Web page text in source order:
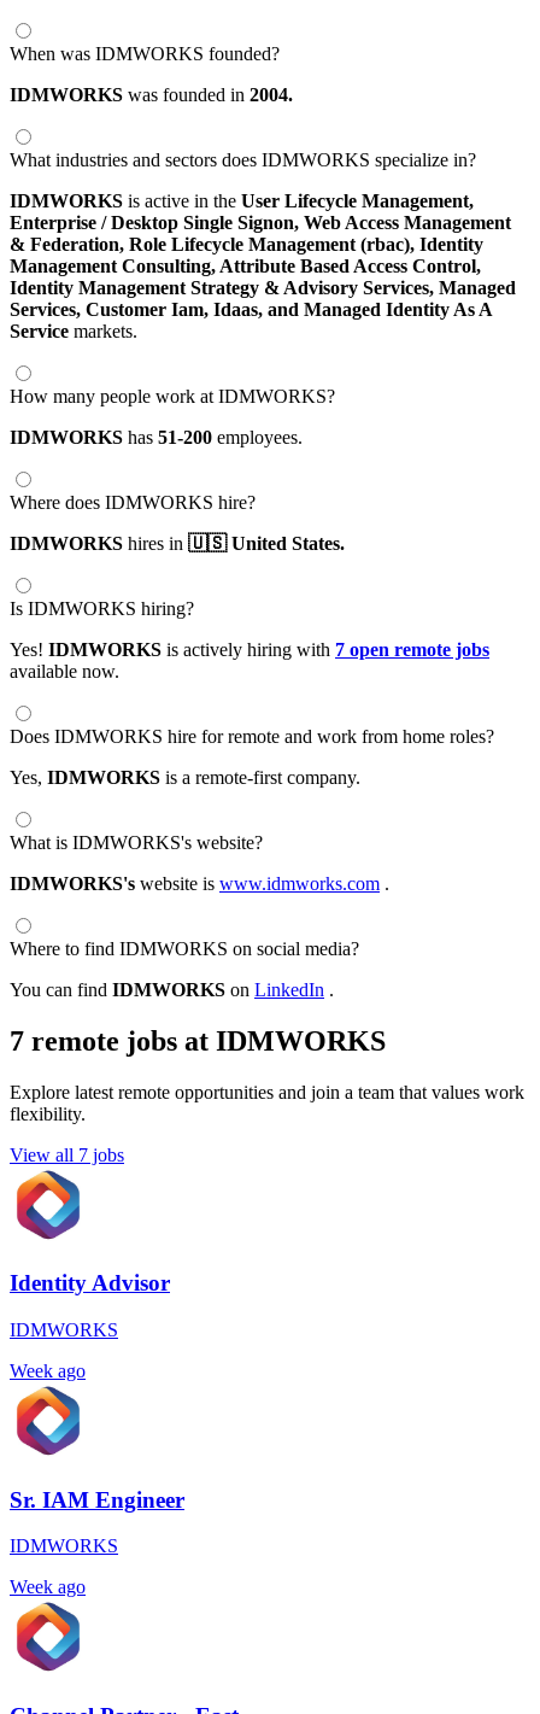
When was IDMWORKS founded?
IDMWORKS was founded in 2004.
What industries and sectors does IDMWORKS specialize in?
IDMWORKS is active in the User Lifecycle Management,
Enterprise / Desktop Single Signon, Web Access Management
& Federation, Role Lifecycle Management (rbac), Identity
Management Consulting, Attribute Based Access Control,
Identity Management Strategy & Advisory Services, Managed
Services, Customer Iam, Idaas, and Managed Identity As A
Service markets.
How many people work at IDMWORKS?
IDMWORKS has 51-200 employees.
Where does IDMWORKS hire?
IDMWORKS hires in 🇺🇸 United States.
Is IDMWORKS hiring?
Yes! IDMWORKS is actively hiring with 7 open remote jobs
available now.
Does IDMWORKS hire for remote and work from home roles?
Yes, IDMWORKS is a remote-first company.
What is IDMWORKS's website?
IDMWORKS's website is www.idmworks.com .
Where to find IDMWORKS on social media?
You can find IDMWORKS on LinkedIn .
7 remote jobs at IDMWORKS
Explore latest remote opportunities and join a team that values work
flexibility.
View all 7 jobs
Identity Advisor
IDMWORKS
Week ago
Sr. IAM Engineer
IDMWORKS
Week ago